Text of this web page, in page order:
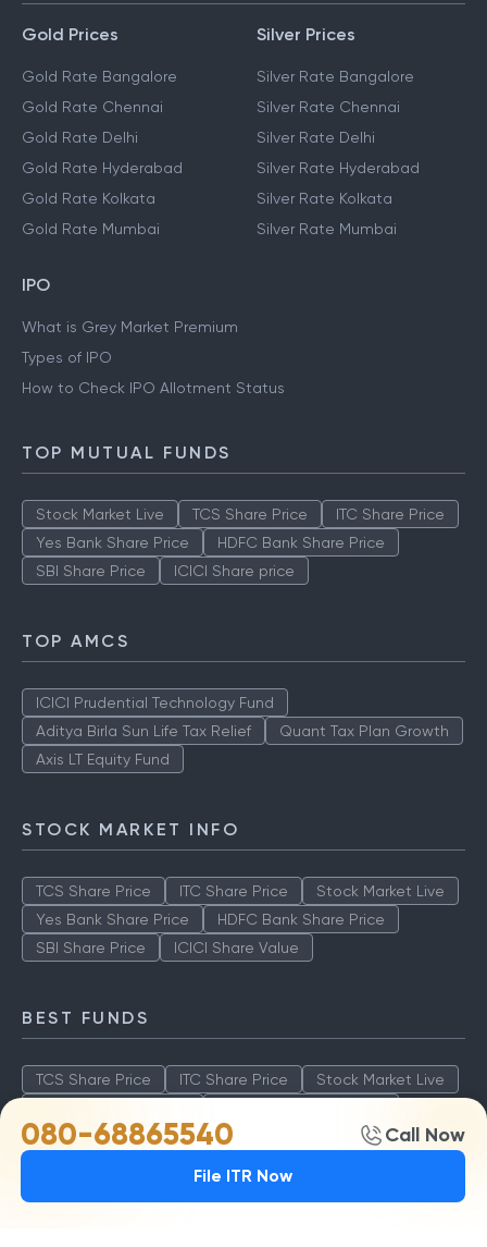
080-68865540 Call Now
File ITR Now
Gold Prices
Gold Rate Bangalore
Gold Rate Chennai
Gold Rate Delhi
Gold Rate Hyderabad
Gold Rate Kolkata
Gold Rate Mumbai
Silver Prices
Silver Rate Bangalore
Silver Rate Chennai
Silver Rate Delhi
Silver Rate Hyderabad
Silver Rate Kolkata
Silver Rate Mumbai
IPO
What is Grey Market Premium
Types of IPO
How to Check IPO Allotment Status
TOP MUTUAL FUNDS
Stock Market Live TCS Share Price
ITC Share Price
Yes Bank Share Price
HDFC Bank Share Price
SBI Share Price
ICICI Share price
TOP AMCS
ICICI Prudential Technology Fund
Aditya Birla Sun Life Tax Relief
Quant Tax Plan Growth
Axis LT Equity Fund
STOCK MARKET INFO
TCS Share Price ITC Share Price
Stock Market Live
Yes Bank Share Price
HDFC Bank Share Price
SBI Share Price
ICICI Share Value
BEST FUNDS
TCS Share Price ITC Share Price
Stock Market Live
SBI Share Price
ICICI Share Value